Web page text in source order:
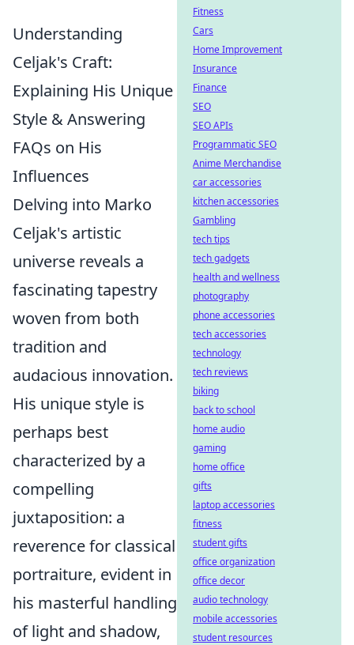
Understanding
Celjak's Craft:
Explaining His Unique
Style & Answering
FAQs on His
Influences
Delving into Marko
Celjak's artistic
universe reveals a
fascinating tapestry
woven from both
tradition and
audacious innovation.
His unique style is
perhaps best
characterized by a
compelling
juxtaposition: a
reverence for classical
portraiture, evident in
his masterful handling
of light and shadow,
Fitness
Cars
Home Improvement
Insurance
Finance
SEO
SEO APIs
Programmatic SEO
Anime Merchandise
car accessories
kitchen accessories
Gambling
tech tips
tech gadgets
health and wellness
photography
phone accessories
tech accessories
technology
tech reviews
biking
back to school
home audio
gaming
home office
gifts
laptop accessories
fitness
student gifts
office organization
office decor
audio technology
mobile accessories
student resources